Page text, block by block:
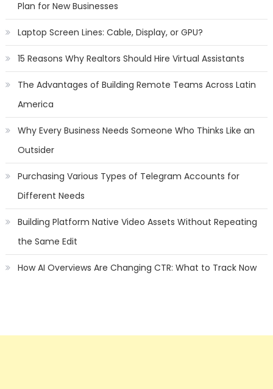
Plan for New Businesses
Laptop Screen Lines: Cable, Display, or GPU?
15 Reasons Why Realtors Should Hire Virtual Assistants
The Advantages of Building Remote Teams Across Latin
America
Why Every Business Needs Someone Who Thinks Like an
Outsider
Purchasing Various Types of Telegram Accounts for
Different Needs
Building Platform Native Video Assets Without Repeating
the Same Edit
How AI Overviews Are Changing CTR: What to Track Now